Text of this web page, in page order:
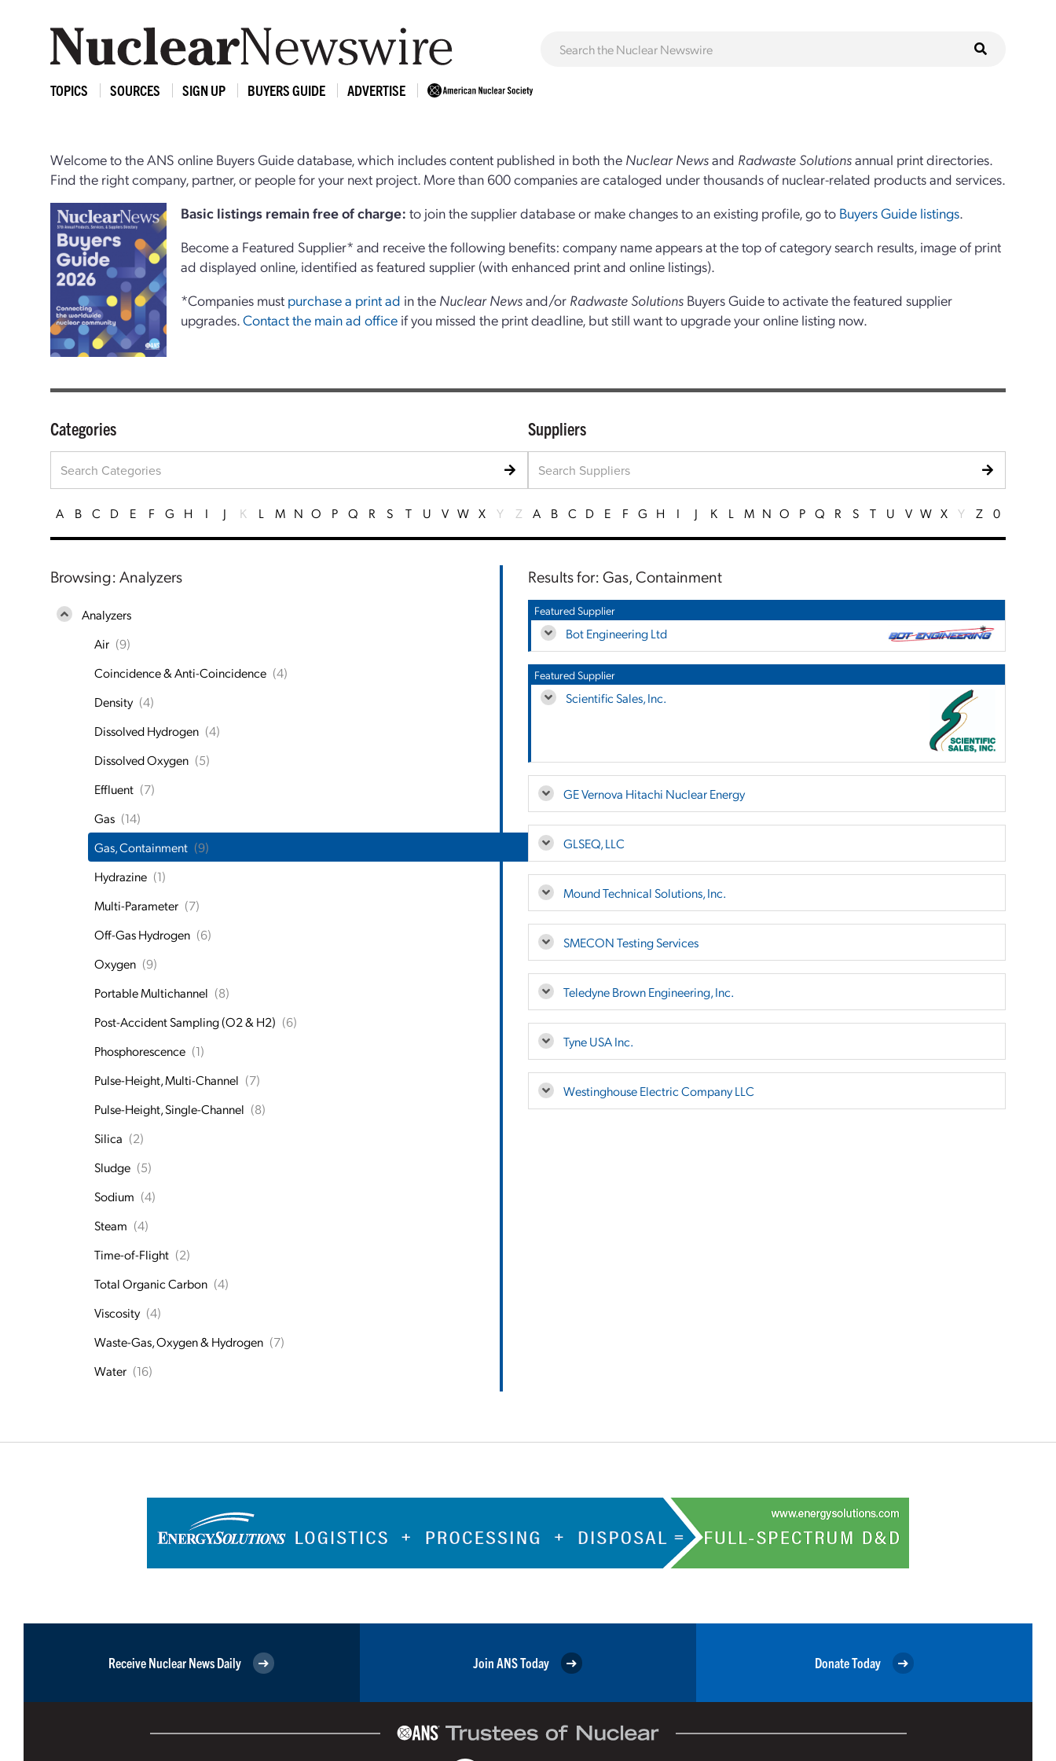
TOPICS SOURCES SIGN UP BUYERS GUIDE ADVERTISE
Welcome to the ANS online Buyers Guide database, which includes content published in both the Nuclear Newsand Radwaste Solutionsannual print directories.
Find the right company, partner, or people for your next project. More than 600 companies are cataloged under thousands of nuclear-related products and services.
Basic listings remain free of charge:to join the supplier database or make changes to an existing profile, go to Buyers Guide listings.
Become a Featured Supplier* and receive the following benefits: company name appears at the top of category search results, image of print
ad displayed online, identified as featured supplier (with enhanced print and online listings).
*Companies must purchase a print ad in the Nuclear Newsand/or Radwaste Solutions Buyers Guide to activate the featured supplier
upgrades.Contact the main ad office if you missed the print deadline, but still want to upgrade your online listing now.
Categories
A B C D E F G H I J K L M N O P Q R S T U V W X Y Z
Browsing: Analyzers
Analyzers
Air (9)
Coincidence & Anti-Coincidence (4)
Density (4)
Dissolved Hydrogen (4)
Dissolved Oxygen (5)
Effluent (7)
Gas (14)
Gas, Containment (9)
Hydrazine (1)
Multi-Parameter (7)
Off-Gas Hydrogen (6)
Oxygen (9)
Portable Multichannel (8)
Post-Accident Sampling (O2 & H2) (6)
Phosphorescence (1)
Pulse-Height, Multi-Channel (7)
Pulse-Height, Single-Channel (8)
Silica (2)
Sludge (5)
Sodium (4)
Steam (4)
Time-of-Flight (2)
Total Organic Carbon (4)
Viscosity (4)
Waste-Gas, Oxygen & Hydrogen (7)
Water (16)
Suppliers
A B C D E F G H I J K L M N O P Q R S T U V W X Y Z 0
Results for: Gas, Containment
Featured Supplier
Bot Engineering Ltd
Featured Supplier
Scientific Sales, Inc.
GE Vernova Hitachi Nuclear Energy
GLSEQ, LLC
Mound Technical Solutions, Inc.
SMECON Testing Services
Teledyne Brown Engineering, Inc.
Tyne USA Inc.
Westinghouse Electric Company LLC
Receive Nuclear News Daily Join ANS Today Donate Today